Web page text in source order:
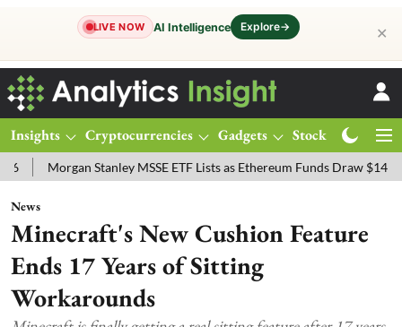
LIVE NOW AI Intelligence Explore→ ✕
Insights Cryptocurrencies Gadgets Stocks
Stanley MSSE ETF Lists as Ethereum Funds Draw $14.53M
News
Minecraft's New Cushion Feature
Ends 17 Years of Sitting
Workarounds